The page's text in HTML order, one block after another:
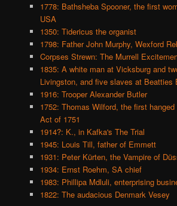
1778: Bathsheba Spooner, the first
USA
1350: Tidericus the organist
1798: Father John Murphy, Wexford
Corpses Strewn: The Murrell
1835: A white man at Vicksburg and
Livingston, and five slaves at Beatties
1916: Trooper Alexander Butler
1752: Thomas Wilford, the first
Act of 1751
1914?: K., in Kafka's The Trial
1945: Louis Till, father of Emmett
1931: Peter Kürten, the Vampire of
1934: Ernst Roehm, SA chief
1983: Phillipa Mdluli, enterprising
1822: The audacious Denmark Vesey